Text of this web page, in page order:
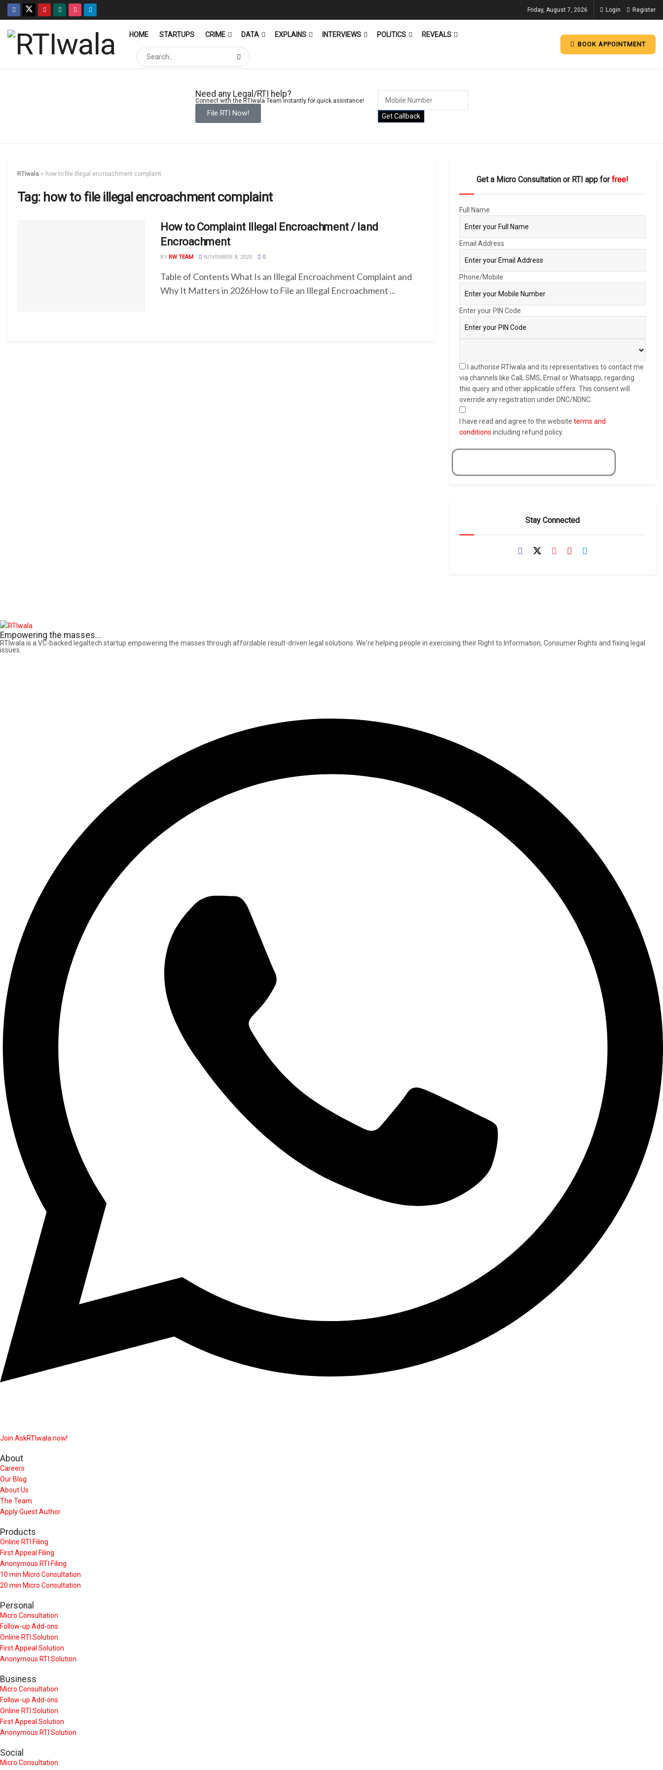
Friday, August 7, 2026 Login Register
HOME STARTUPS CRIME DATA EXPLAINS INTERVIEWS POLITICS REVEALS
BOOK APPOINTMENT
Need any Legal/RTI help?
Connect with the RTIwala Team instantly for quick assistance!
File RTI Now! Get Callback
RTIwala > how to file illegal encroachment complaint
Tag: how to file illegal encroachment complaint
How to Complaint Illegal Encroachment / land
Encroachment
BY RW TEAM NOVEMBER 8, 2025 0
Table of Contents What Is an Illegal Encroachment Complaint and
Why It Matters in 2026How to File an Illegal Encroachment ...
Get a Micro Consultation or RTI app forfree!
Full Name
Email Address
Phone/Mobile
Enter your PIN Code
I authorise RTIwala and its representatives to contact me
via channels like Call, SMS, Email or Whatsapp, regarding
this query and other applicable offers. This consent will
override any registration under DNC/NDNC.
I have read and agree to the website terms and
conditions including refund policy.
Stay Connected
Empowering the masses...
RTIwala is a VC-backed legaltech startup empowering the masses through affordable result-driven legal solutions. We're helping people in exercising their Right to Information, Consumer Rights and fixing legal
issues.
Join AskRTIwala now!
About
Careers
Our Blog
About Us
The Team
Apply Guest Author
Products
Online RTI Filing
First Appeal Filing
Anonymous RTI Filing
10 min Micro Consultation
20 min Micro Consultation
Personal
Micro Consultation
Follow-up Add-ons
Online RTI Solution
First Appeal Solution
Anonymous RTI Solution
Business
Micro Consultation
Follow-up Add-ons
Online RTI Solution
First Appeal Solution
Anonymous RTI Solution
Social
Micro Consultation